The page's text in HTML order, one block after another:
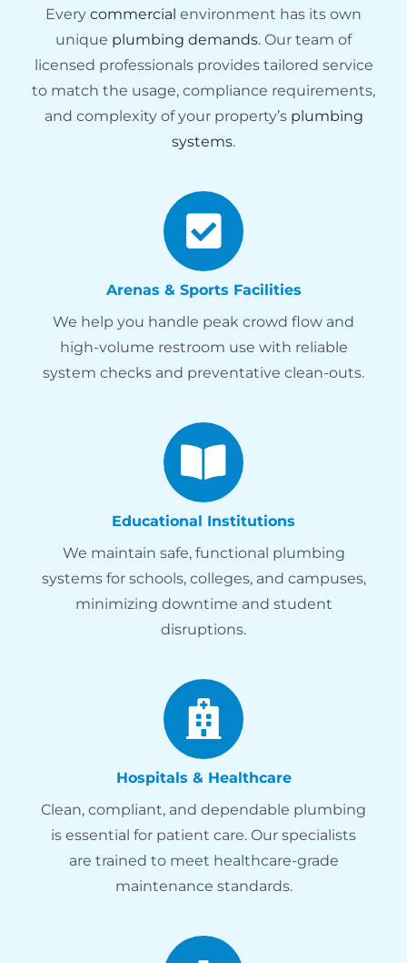
Every commercial environment has its own
unique plumbing demands. Our team of
licensed professionals provides tailored service
to match the usage, compliance requirements,
and complexity of your property’s plumbing
systems.
Arenas & Sports Facilities
We help you handle peak crowd flow and
high-volume restroom use with reliable
system checks and preventative clean-outs.
Educational Institutions
We maintain safe, functional plumbing
systems for schools, colleges, and campuses,
minimizing downtime and student
disruptions.
Hospitals & Healthcare
Clean, compliant, and dependable plumbing
is essential for patient care. Our specialists
are trained to meet healthcare-grade
maintenance standards.